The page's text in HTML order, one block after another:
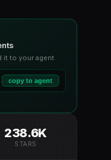
it to your agent
copy to agent
238.6K
STARS